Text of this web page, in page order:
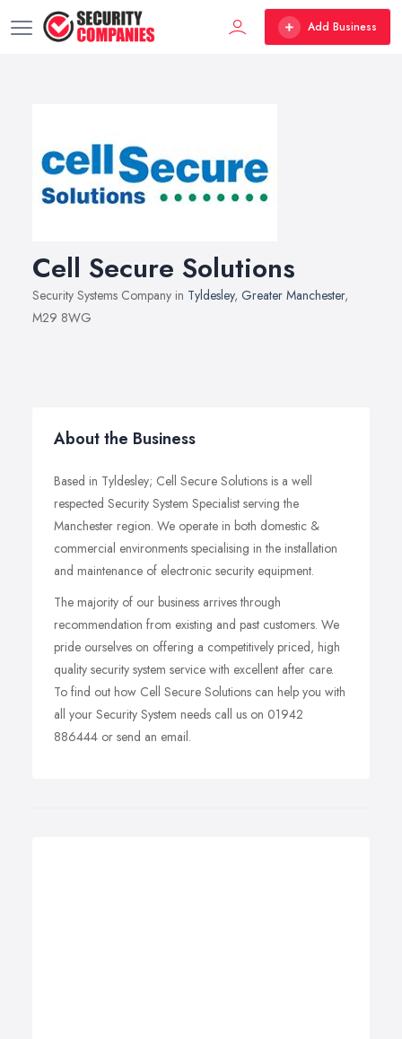
Add Business
Cell Secure Solutions
Security Systems Company in Tyldesley, Greater Manchester,
M29 8WG
About the Business
Based in Tyldesley; Cell Secure Solutions is a well
respected Security System Specialist serving the
Manchester region. We operate in both domestic &
commercial environments specialising in the installation
and maintenance of electronic security equipment.
The majority of our business arrives through
recommendation from existing and past customers. We
pride ourselves on offering a competitively priced, high
quality security system service with excellent after care.
To find out how Cell Secure Solutions can help you with
all your Security System needs call us on 01942
886444 or send an email.